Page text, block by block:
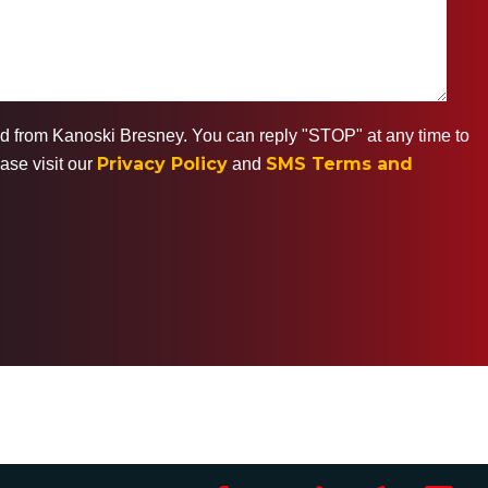
Kanoski Bresney. You can reply "STOP" at any time to
visit our Privacy Policy and SMS Terms and